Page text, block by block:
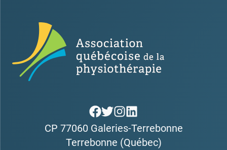
CP 77060 Galeries-Terrebonne
Terrebonne (Québec)